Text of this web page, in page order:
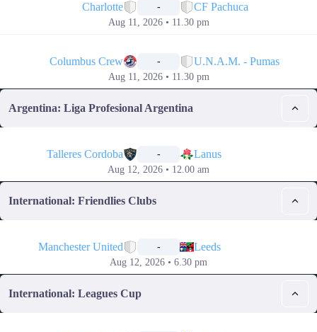
Charlotte - CF Pachuca
Aug 11, 2026 • 11.30 pm
Columbus Crew - U.N.A.M. - Pumas
Aug 11, 2026 • 11.30 pm
Argentina: Liga Profesional Argentina
Talleres Cordoba - Lanus
Aug 12, 2026 • 12.00 am
International: Friendlies Clubs
Manchester United - Leeds
Aug 12, 2026 • 6.30 pm
International: Leagues Cup